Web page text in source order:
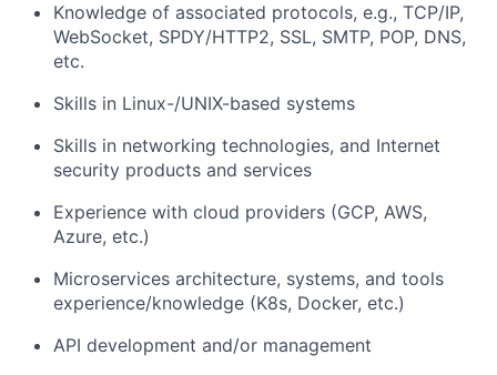
Knowledge of associated protocols, e.g., TCP/IP,
WebSocket, SPDY/HTTP2, SSL, SMTP, POP, DNS,
etc.
Skills in Linux-/UNIX-based systems
Skills in networking technologies, and Internet
security products and services
Experience with cloud providers (GCP, AWS,
Azure, etc.)
Microservices architecture, systems, and tools
experience/knowledge (K8s, Docker, etc.)
API development and/or management